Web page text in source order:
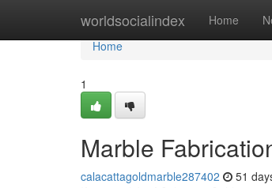
worldsocialindex Home
Home
Home
1
Marble
calacattagoldmarble287402 51